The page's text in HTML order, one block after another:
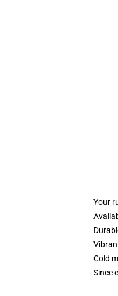
Your
Cold
Since